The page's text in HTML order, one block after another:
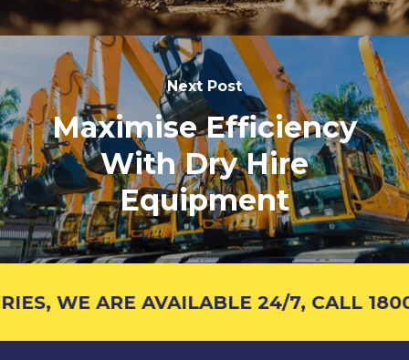
Next Post
Maximise Efficiency
With Dry Hire
Equipment
WE ARE AVAILABLE 24/7, CALL 1800